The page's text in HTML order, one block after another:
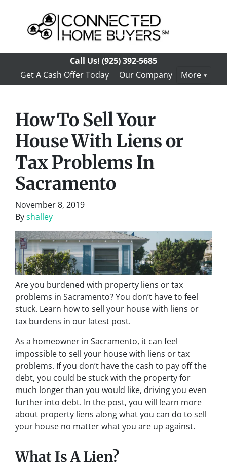
Call Us! (925) 392-5685
Get A Cash Offer Today
Our Company More
How To Sell Your
House With Liens or
Tax Problems In
Sacramento
November 8, 2019
Byshalley
Are you burdened with property liens or tax
problems in Sacramento? You don’t have to feel
stuck. Learn how to sell your house with liens or
tax burdens in our latest post.
As a homeowner in Sacramento, it can feel
impossible to sell your house with liens or tax
problems. If you don’t have the cash to pay off the
debt, you could be stuck with the property for
much longer than you would like, driving you even
further into debt. In the post, you will learn more
about property liens along what you can do to sell
your house no matter what you are up against.
What Is A Lien?